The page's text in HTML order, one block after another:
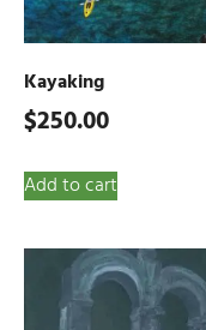
Kayaking
$250.00
Add to cart